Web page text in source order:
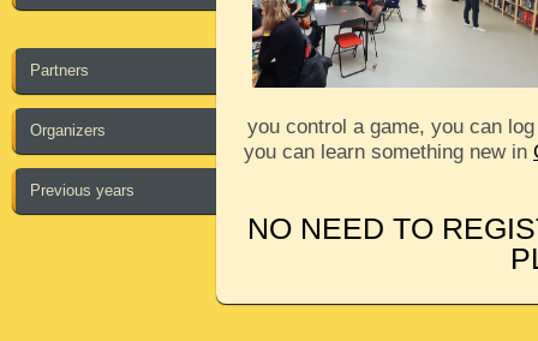
Partners
Organizers
Previous years
you control a game, you can
you can learn something new in
NO NEED TO